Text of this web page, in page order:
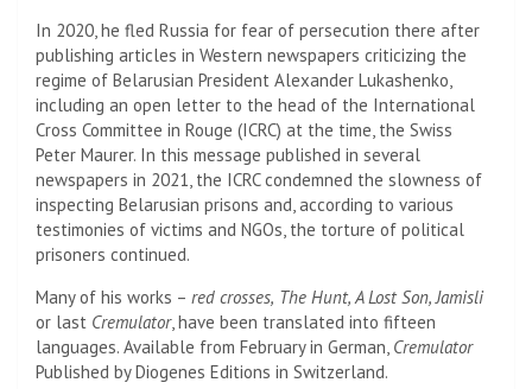
In 2020, he fled Russia for fear of persecution there after
publishing articles in Western newspapers criticizing the
regime of Belarusian President Alexander Lukashenko,
including an open letter to the head of the International
Cross Committee in Rouge (ICRC) at the time, the Swiss
Peter Maurer. In this message published in several
newspapers in 2021, the ICRC condemned the slowness of
inspecting Belarusian prisons and, according to various
testimonies of victims and NGOs, the torture of political
prisoners continued.
Many of his works – red crosses, The Hunt, A Lost Son, Jamisli
or last Cremulator, have been translated into fifteen
languages. Available from February in German, Cremulator
Published by Diogenes Editions in Switzerland.